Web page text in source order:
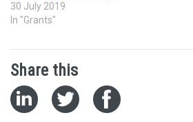
30 July 2019
In "Grants"
Share this